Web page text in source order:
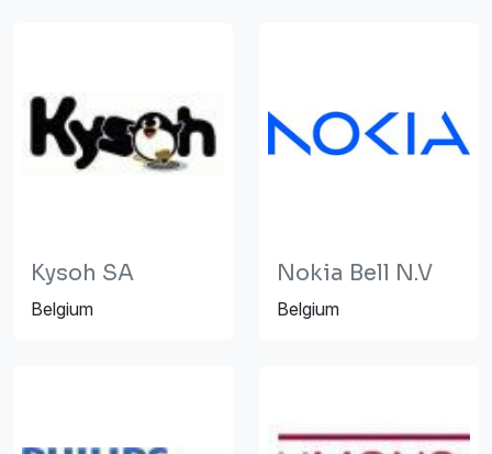
Kysoh SA
Belgium
Nokia Bell N.V
Belgium